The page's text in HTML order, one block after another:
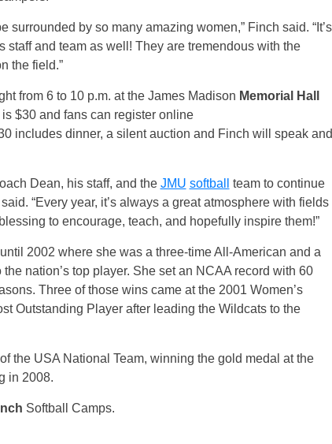
surrounded by so many amazing women,” Finch said. “It’s
staff and team as well! They are tremendous with the
the field.”
from 6 to 10 p.m. at the James Madison Memorial Hall
$30 and fans can register online
includes dinner, a silent auction and Finch will speak and
Dean, his staff, and the JMU softball
team to continue
“Every year, it’s always a great atmosphere with fields
to encourage, teach, and hopefully inspire them!”
2002 where she was a three-time All-American and a
nation’s top player. She set an NCAA record with 60
Three of those wins came at the 2001 Women’s
Outstanding Player after leading the Wildcats to the
the USA National Team, winning the gold medal at the
in 2008.
Softball Camps.